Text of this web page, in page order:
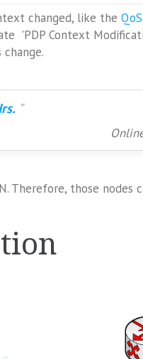
changed, like the QoS
'PDP Context
Therefore, those nodes